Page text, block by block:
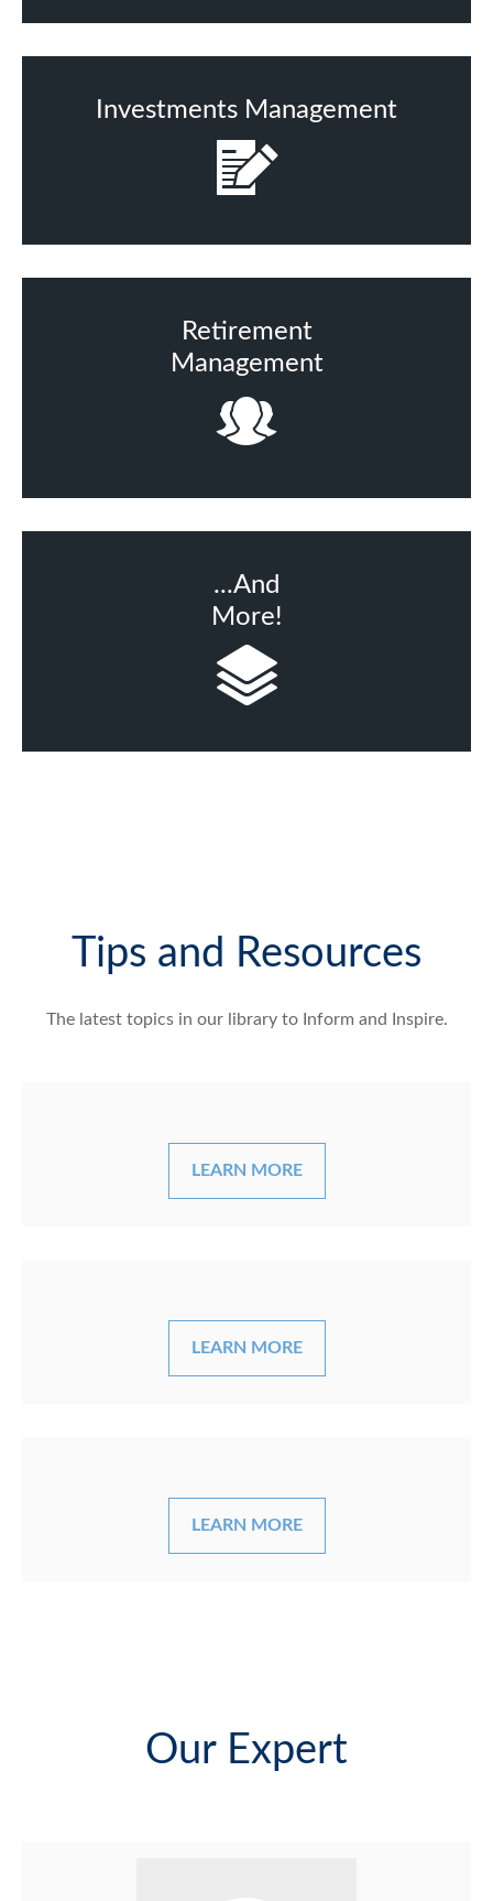
Investments Management
Retirement
Management
...And
More!
Tips and Resources
The latest topics in our libraryto Inform and Inspire.
LEARN MORE
LEARN MORE
LEARN MORE
Our Expert